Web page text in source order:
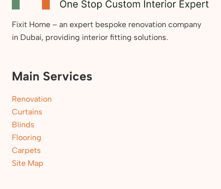
Fixit Home – an expert bespoke renovation company
in Dubai, providing interior fitting solutions.
Main Services
Renovation
Curtains
Blinds
Flooring
Carpets
Site Map